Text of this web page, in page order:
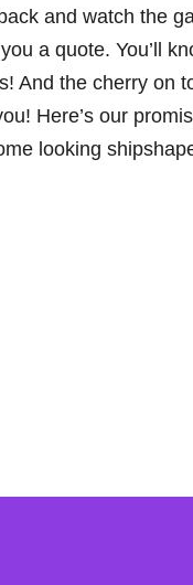
and watch the
a quote. You’ll
And the cherry on
Here’s our
looking